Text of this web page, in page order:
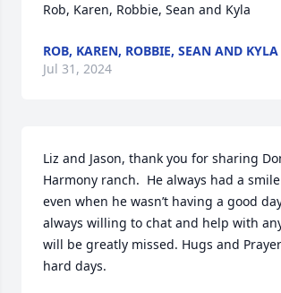
Rob, Karen, Robbie, Sean and Kyla
ROB, KAREN, ROBBIE, SEAN AND
Jul 31, 2024
Liz and Jason, thank you for sharing
Harmony ranch.  He always had a
even when he wasn’t having a good
always willing to chat and help with
will be greatly missed. Hugs and
hard days.